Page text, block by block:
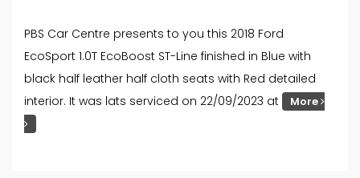
PBS Car Centre presents to you this 2018 Ford
EcoSport 1.0T EcoBoost ST-Line finished in Blue with
black half leather half cloth seats with Red detailed
interior. It was lats serviced on 22/09/2023 at
More